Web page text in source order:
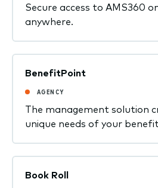
Secure access to AMS360
anywhere.
BenefitPoint
AGENCY
The management solution
unique needs of your
Book Roll